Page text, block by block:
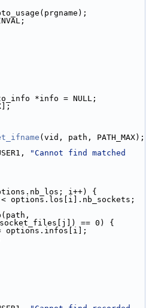
*info = NULL;
(vid, path, PATH_MAX);
"Cannot find matched
i++) {
== 0) {
info = options.infos[i];